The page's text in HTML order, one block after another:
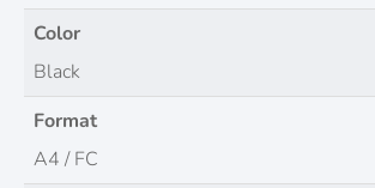
Color
Black
Format
A4 / FC